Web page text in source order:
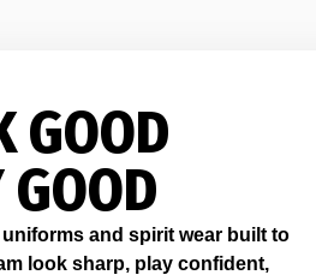
GOOD
GOOD
and spirit wear built to
look sharp, play confident,